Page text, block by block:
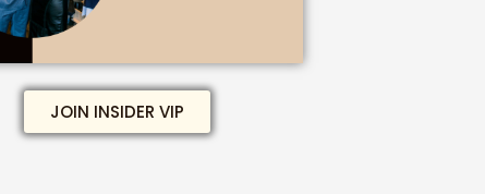
JOIN INSIDER VIP